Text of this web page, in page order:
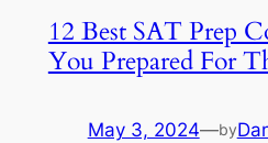
12 Best SAT Prep
You Prepared For
May 3, 2024—by